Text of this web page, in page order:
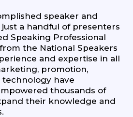
speaker and
a handful of presenters
Speaking Professional
the National Speakers
and expertise in all
promotion,
have
thousands of
their knowledge and